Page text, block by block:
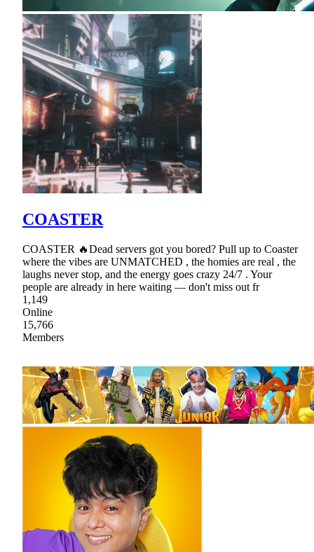
COASTER
COASTER 🔥Dead servers got you bored? Pull up to Coaster
where the vibes are UNMATCHED , the homies are real , the
laughs never stop, and the energy goes crazy 24/7 . Your
people are already in here waiting — don't miss out fr
1,149
Online
15,766
Members